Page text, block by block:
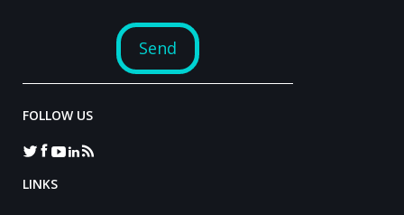
FOLLOW US
LINKS